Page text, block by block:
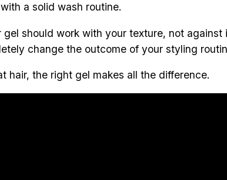
a solid wash routine.
should work with your texture, not
change the outcome of your styling
hair, the right gel makes all the difference.